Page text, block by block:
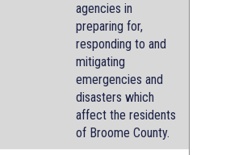
agencies in
preparing for,
responding to and
mitigating
emergencies and
disasters which
affect the residents
of Broome County.